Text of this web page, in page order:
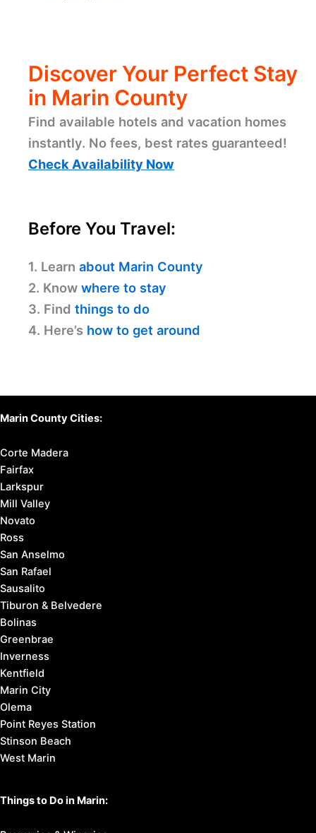
Discover Your Perfect Stay
in Marin County
Find available hotels and vacation homes
instantly. No fees, best rates guaranteed!
Check Availability Now
Before You Travel:
1. Learn about Marin County
2. Know where to stay
3. Find things to do
4. Here’s how to get around
Marin County Cities:
Corte Madera
Fairfax
Larkspur
Mill Valley
Novato
Ross
San Anselmo
San Rafael
Sausalito
Tiburon & Belvedere
Bolinas
Greenbrae
Inverness
Kentfield
Marin City
Olema
Point Reyes Station
Stinson Beach
West Marin
Things to Do in Marin: